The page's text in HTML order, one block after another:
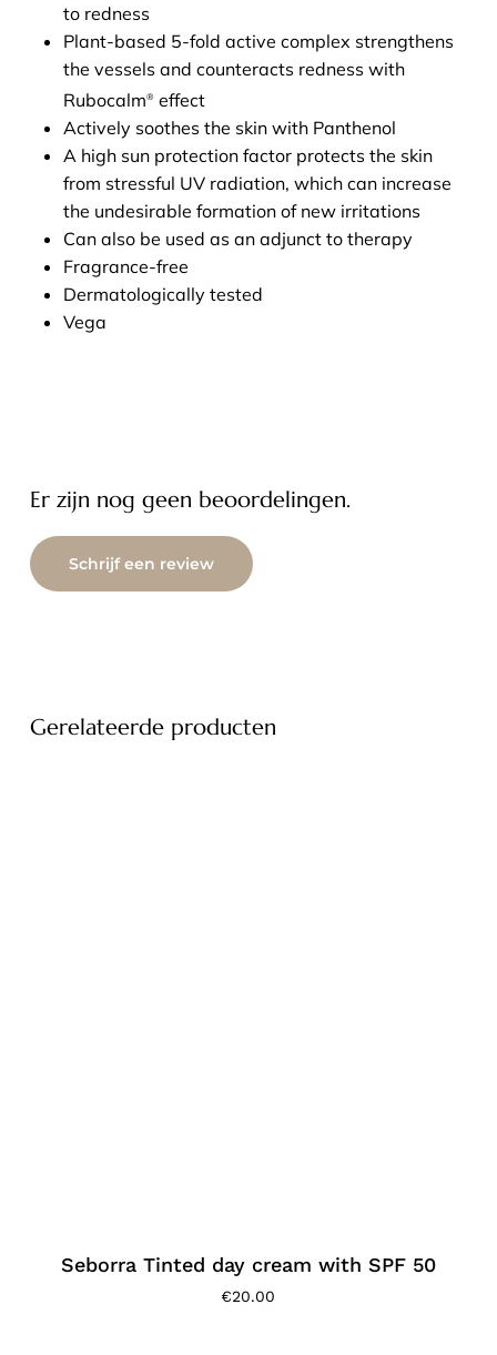
to redness
Plant-based 5-fold active complex strengthens
the vessels and counteracts redness with
Rubocalm® effect
Actively soothes the skin with Panthenol
A high sun protection factor protects the skin
from stressful UV radiation, which can increase
the undesirable formation of new irritations
Can also be used as an adjunct to therapy
Fragrance-free
Dermatologically tested
Vega
Er zijn nog geen beoordelingen.
Schrijf een review
Gerelateerde producten
Seborra Tinted day cream with SPF 50
€20.00